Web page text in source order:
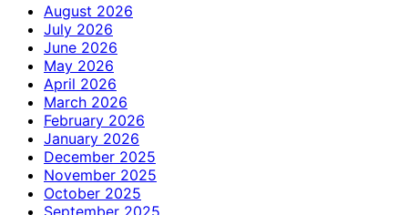
August 2026
July 2026
June 2026
May 2026
April 2026
March 2026
February 2026
January 2026
December 2025
November 2025
October 2025
September 2025